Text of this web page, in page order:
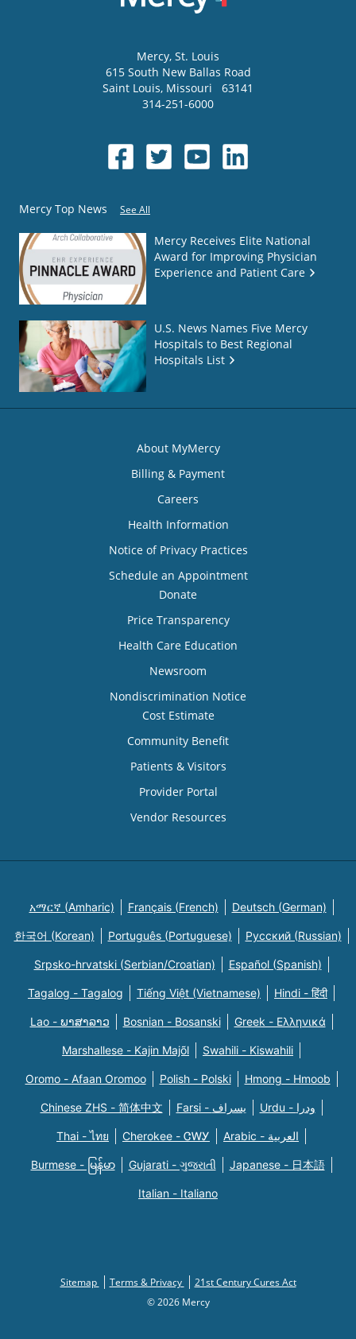
Mercy, St. Louis
615 South New Ballas Road
Saint Louis, Missouri
63141
314-251-6000
Mercy Top News See All
Mercy Receives Elite National
Award for Improving Physician
Experience and Patient Care
U.S. News Names Five Mercy
Hospitals to Best Regional
Hospitals List
About MyMercy
Billing & Payment
Careers
Health Information
Notice of Privacy Practices
Schedule an Appointment
Donate
Price Transparency
Health Care Education
Newsroom
Nondiscrimination Notice
Cost Estimate
Community Benefit
Patients & Visitors
Provider Portal
Vendor Resources
አማርኛ (Amharic) Français (French) Deutsch (German)
한국어 (Korean) Português (Portuguese) Русский (Russian)
Srpsko-hrvatski (Serbian/Croatian) Español (Spanish)
Tagalog - Tagalog Tiếng Việt (Vietnamese) Hindi - हिंदी
Lao - ພາສາລາວ Bosnian - Bosanski Greek - Eλληνικά
Marshallese - Kajin Majõl Swahili - Kiswahili
Oromo - Afaan Oromoo Polish - Polski Hmong - Hmoob
Chinese ZHS - 简体中文 Farsi - یسراف Urdu - ودرا
Thai - ไทย Cherokee - ᏣᎳᎩ Arabic - العربية
Burmese - မြန်မာ Gujarati - ગુજરાતી Japanese - 日本語
Italian - Italiano
Sitemap Terms & Privacy
21st Century Cures Act
© 2026 Mercy